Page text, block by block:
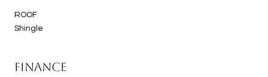
ROOF
Shingle
FINANCE